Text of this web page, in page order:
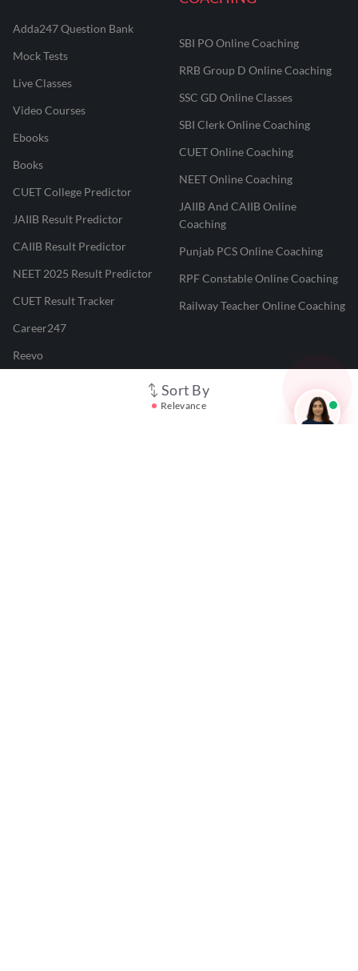
Sort By
Relevance
Adda247 Question Bank
Mock Tests
Live Classes
Video Courses
Ebooks
Books
CUET College Predictor
JAIIB Result Predictor
CAIIB Result Predictor
NEET 2025 Result Predictor
CUET Result Tracker
Career247
Reevo
SBI PO Online Coaching
RRB Group D Online Coaching
SSC GD Online Classes
SBI Clerk Online Coaching
CUET Online Coaching
NEET Online Coaching
JAIIB And CAIIB Online
Coaching
Punjab PCS Online Coaching
RPF Constable Online Coaching
Railway Teacher Online Coaching